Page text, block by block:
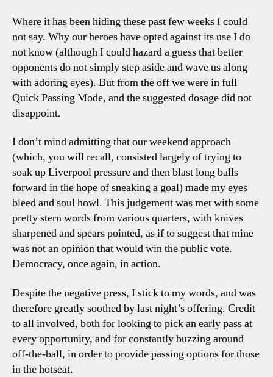
Where it has been hiding these past few weeks I could
not say. Why our heroes have opted against its use I do
not know (although I could hazard a guess that better
opponents do not simply step aside and wave us along
with adoring eyes). But from the off we were in full
Quick Passing Mode, and the suggested dosage did not
disappoint.
I don’t mind admitting that our weekend approach
(which, you will recall, consisted largely of trying to
soak up Liverpool pressure and then blast long balls
forward in the hope of sneaking a goal) made my eyes
bleed and soul howl. This judgement was met with some
pretty stern words from various quarters, with knives
sharpened and spears pointed, as if to suggest that mine
was not an opinion that would win the public vote.
Democracy, once again, in action.
Despite the negative press, I stick to my words, and was
therefore greatly soothed by last night’s offering. Credit
to all involved, both for looking to pick an early pass at
every opportunity, and for constantly buzzing around
off-the-ball, in order to provide passing options for those
in the hotseat.